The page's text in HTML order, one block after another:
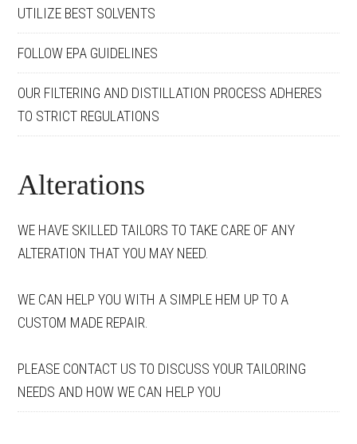
UTILIZE BEST SOLVENTS
FOLLOW EPA GUIDELINES
OUR FILTERING AND DISTILLATION PROCESS ADHERES
TO STRICT REGULATIONS
Alterations
WE HAVE SKILLED TAILORS TO TAKE CARE OF ANY
ALTERATION THAT YOU MAY NEED.
WE CAN HELP YOU WITH A SIMPLE HEM UP TO A
CUSTOM MADE REPAIR.
PLEASE CONTACT US TO DISCUSS YOUR TAILORING
NEEDS AND HOW WE CAN HELP YOU